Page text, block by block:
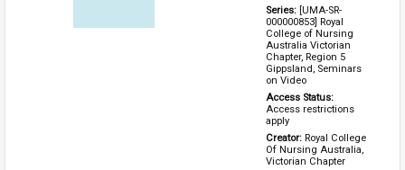
Series: [UMA-SR-
000000853] Royal
College of Nursing
Australia Victorian
Chapter, Region 5
Gippsland, Seminars
on Video
Access restrictions
apply
Creator: Royal College
Of Nursing Australia,
Victorian Chapter